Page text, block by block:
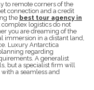
to remote corners of the
connection and a credit
the best tour agency in
complex logistics do not
you are dreaming of the
immersion in a distant land,
Luxury Antarctica
regarding
A generalist
but a specialist firm will
a seamless and